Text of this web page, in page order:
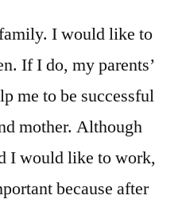
I would like to
If I do, my parents’
me to be successful
mother. Although
I would like to work,
because after